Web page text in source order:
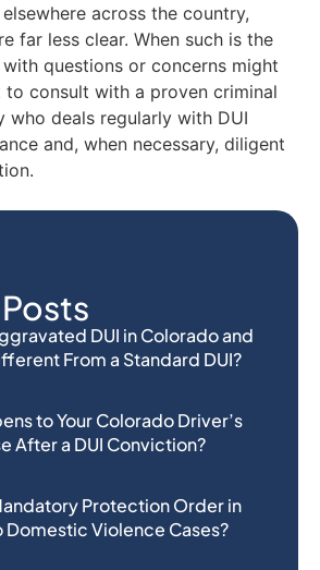
DUI in Colorado and
From a Standard DUI?
to Your Colorado Driver’s
After a DUI Conviction?
Protection Order in
Domestic Violence Cases?
across the country,
far less clear. When such is the
questions or concerns might
to consult with a proven criminal
who deals regularly with DUI
and, when necessary, diligent